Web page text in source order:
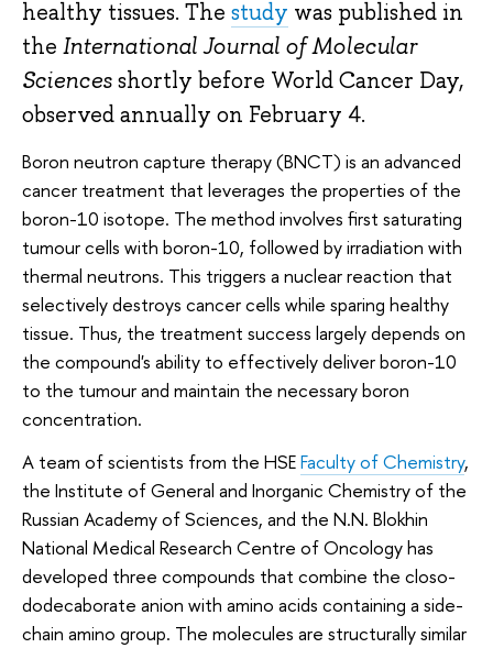
healthy tissues. The study was published in
the International Journal of Molecular
Sciencesshortly before World Cancer Day,
observed annually on February 4.
Boron neutron capture therapy (BNCT) is an advanced
cancer treatment that leverages the properties of the
boron-10 isotope. The method involves first saturating
tumour cells with boron-10, followed by irradiation with
thermal neutrons. This triggers a nuclear reaction that
selectively destroys cancer cells while sparing healthy
tissue. Thus, the treatment success largely depends on
the compound's ability to effectively deliver boron-10
to the tumour and maintain the necessary boron
concentration.
A team of scientists from the HSEFaculty of Chemistry,
the Institute of General and Inorganic Chemistry of the
Russian Academy of Sciences, and the N.N. Blokhin
National Medical Research Centre of Oncology has
developed three compounds that combine the closo-
dodecaborate anion with amino acids containing a side-
chain amino group. The molecules are structurally similar